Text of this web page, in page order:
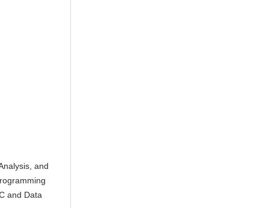
and
and Data